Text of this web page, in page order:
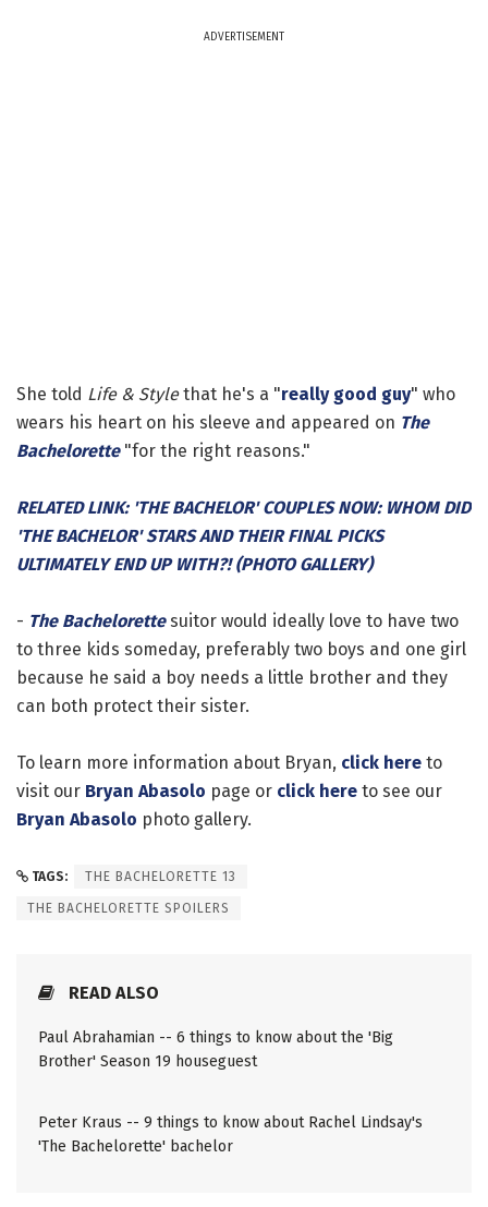
ADVERTISEMENT
She told Life & Stylethat he's a "really good guy" who
wears his heart on his sleeve and appeared on The
Bachelorette"for the right reasons."
RELATED LINK: 'THE BACHELOR' COUPLES NOW: WHOM DID
'THE BACHELOR' STARS AND THEIR FINAL PICKS
ULTIMATELY END UP WITH?! (PHOTO GALLERY)
- The Bachelorettesuitor would ideally love to have two
to three kids someday, preferably two boys and one girl
because he said a boy needs a little brother and they
can both protect their sister.
To learn more information about Bryan, click here to
visit our Bryan Abasolo page or click here to see our
Bryan Abasolo photo gallery.
TAGS: THE BACHELORETTE 13
THE BACHELORETTE SPOILERS
READ ALSO
Paul Abrahamian -- 6 things to know about the 'Big
Brother' Season 19 houseguest
Peter Kraus -- 9 things to know about Rachel Lindsay's
'The Bachelorette' bachelor